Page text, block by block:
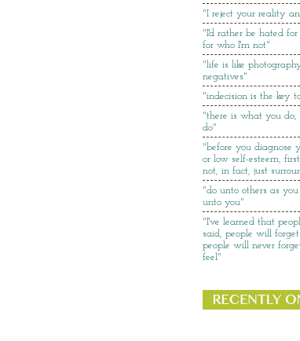
"I reject your reality
"I'd rather be hated
for who I'm not"
"life is like
negatives"
"indecision is the key
"there is what you
do"
"before you diagnose
or low self-esteem,
not, in fact, just
"do unto others as
unto you"
"I've learned that
said, people will
people will never
feel"